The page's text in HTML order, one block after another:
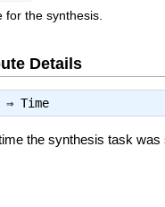
for the synthesis.
Details
Time
the synthesis task was